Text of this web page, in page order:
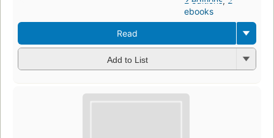
ebooks
Read
Add to List